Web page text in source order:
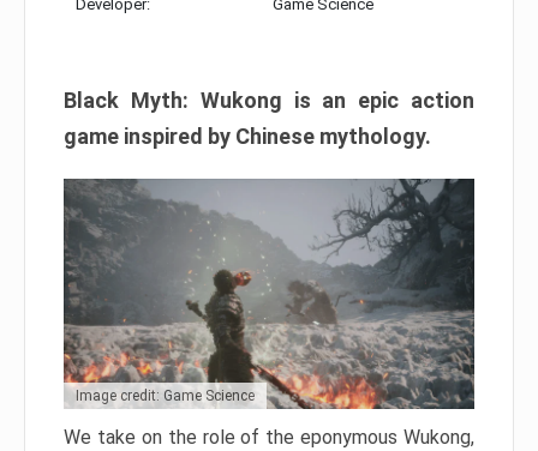
Developer: Game Science
Black Myth: Wukong is an epic action
game inspired by Chinese mythology.
Image credit: Game Science
We take on the role of the eponymous Wukong,